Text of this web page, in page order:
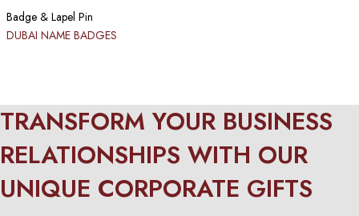
Badge & Lapel Pin
DUBAI NAME BADGES
TRANSFORM YOUR BUSINESS
RELATIONSHIPS WITH OUR
UNIQUE CORPORATE GIFTS